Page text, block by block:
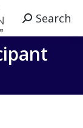
Search:Search